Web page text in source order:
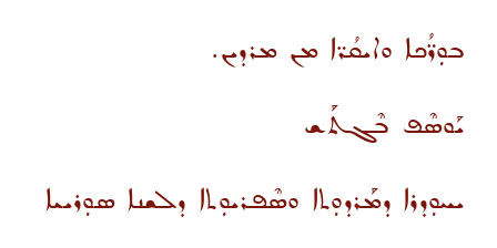
ܒܘܼܪ̈ܳܟܐ ܘܐܝܩܳܪ̈ܐ ܡܢ ܡܪܕܝܢ.
ܝܰܘܣܶܦ ܒܶܓܬܰܫ
ܝܚܘܼܕܪܐ ܕܡܰܪܕܘܼܬܐ ܘܣܶܦܪܝܘܼܬܐ ܕܠܫܢܐ ܣܘܼܪܝܝܐ